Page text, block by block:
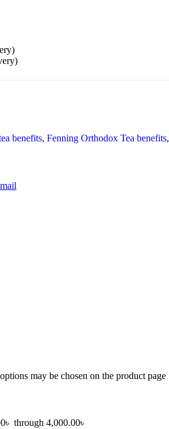
benefits, Fenning Orthodox Tea benefits,
may be chosen on the product page
through 4,000.00৳